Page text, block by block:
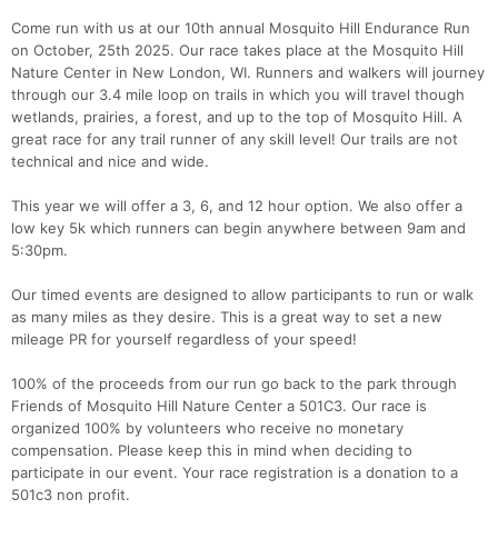
Come run with us at our 10th annual Mosquito Hill Endurance Run
on October, 25th 2025. Our race takes place at the Mosquito Hill
Nature Center in New London, WI. Runners and walkers will journey
through our 3.4 mile loop on trails in which you will travel though
wetlands, prairies, a forest, and up to the top of Mosquito Hill. A
great race for any trail runner of any skill level! Our trails are not
technical and nice and wide.
This year we will offer a 3, 6, and 12 hour option. We also offer a
low key 5k which runners can begin anywhere between 9am and
5:30pm.
Our timed events are designed to allow participants to run or walk
as many miles as they desire. This is a great way to set a new
mileage PR for yourself regardless of your speed!
100% of the proceeds from our run go back to the park through
Friends of Mosquito Hill Nature Center a 501C3. Our race is
organized 100% by volunteers who receive no monetary
compensation. Please keep this in mind when deciding to
participate in our event. Your race registration is a donation to a
501c3 non profit.